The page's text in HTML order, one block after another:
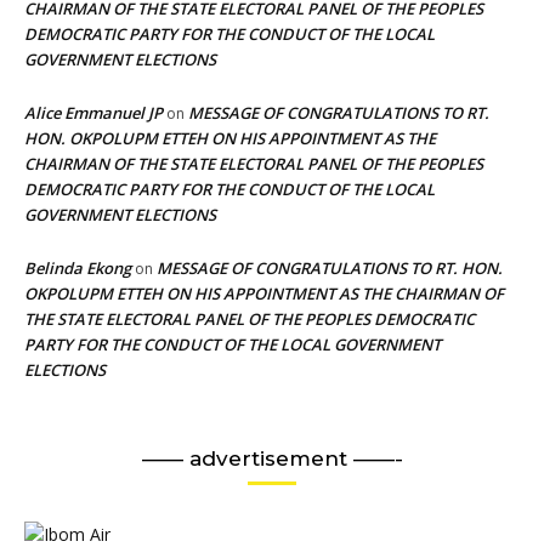
CHAIRMAN OF THE STATE ELECTORAL PANEL OF THE PEOPLES
DEMOCRATIC PARTY FOR THE CONDUCT OF THE LOCAL
GOVERNMENT ELECTIONS
Alice Emmanuel JPon MESSAGE OF CONGRATULATIONS TO RT.
HON. OKPOLUPM ETTEH ON HIS APPOINTMENT AS THE
CHAIRMAN OF THE STATE ELECTORAL PANEL OF THE PEOPLES
DEMOCRATIC PARTY FOR THE CONDUCT OF THE LOCAL
GOVERNMENT ELECTIONS
Belinda Ekongon MESSAGE OF CONGRATULATIONS TO RT. HON.
OKPOLUPM ETTEH ON HIS APPOINTMENT AS THE CHAIRMAN OF
THE STATE ELECTORAL PANEL OF THE PEOPLES DEMOCRATIC
PARTY FOR THE CONDUCT OF THE LOCAL GOVERNMENT
ELECTIONS
—— advertisement ——-